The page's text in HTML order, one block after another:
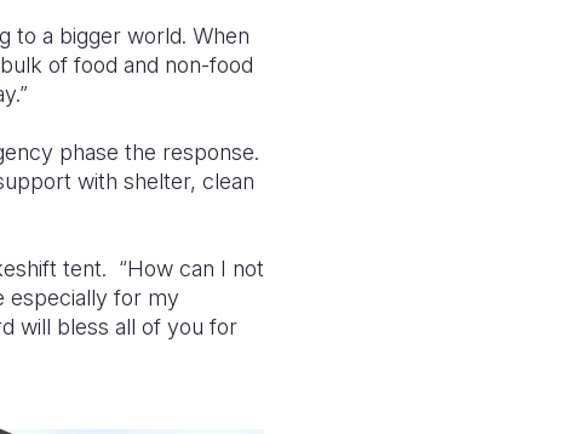
to a bigger world. When
of food and non-food
phase the response.
with shelter, clean
tent. “How can I not
especially for my
will bless all of you for